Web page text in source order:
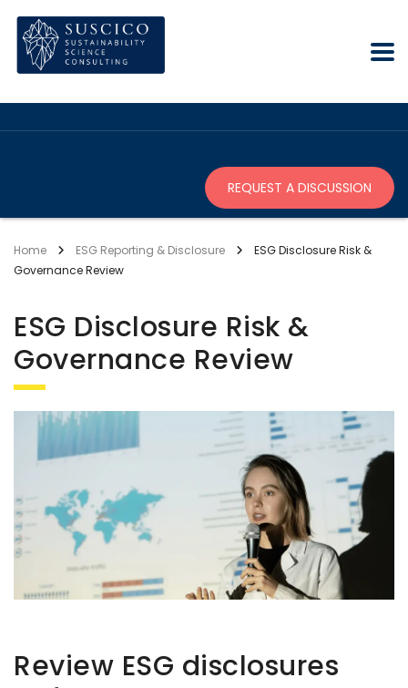
REQUEST A DISCUSSION
Home ESG Reporting & Disclosure
ESG Disclosure Risk &
Governance Review
ESG Disclosure Risk &
Governance Review
Review ESG disclosures